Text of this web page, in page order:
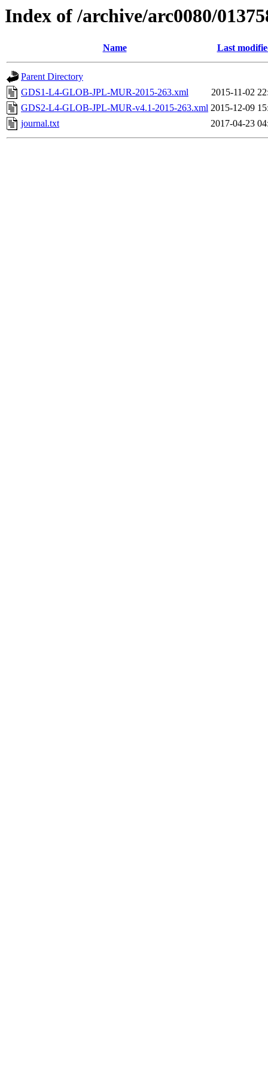
Index of /archive/arc0080/
Name Last
Parent Directory
GDS1-L4-GLOB-JPL-MUR-2015-263.xml
2015-11-02
GDS2-L4-GLOB-JPL-MUR-v4.1-2015-263.xml 2015-12-09
journal.txt
2017-04-23